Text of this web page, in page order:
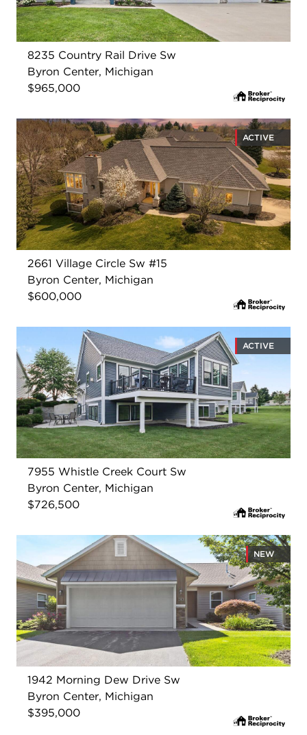
8235 Country Rail Drive Sw
Byron Center, Michigan
$965,000
ACTIVE
2661 Village Circle Sw #15
Byron Center, Michigan
$600,000
ACTIVE
7955 Whistle Creek Court Sw
Byron Center, Michigan
$726,500
NEW
1942 Morning Dew Drive Sw
Byron Center, Michigan
$395,000